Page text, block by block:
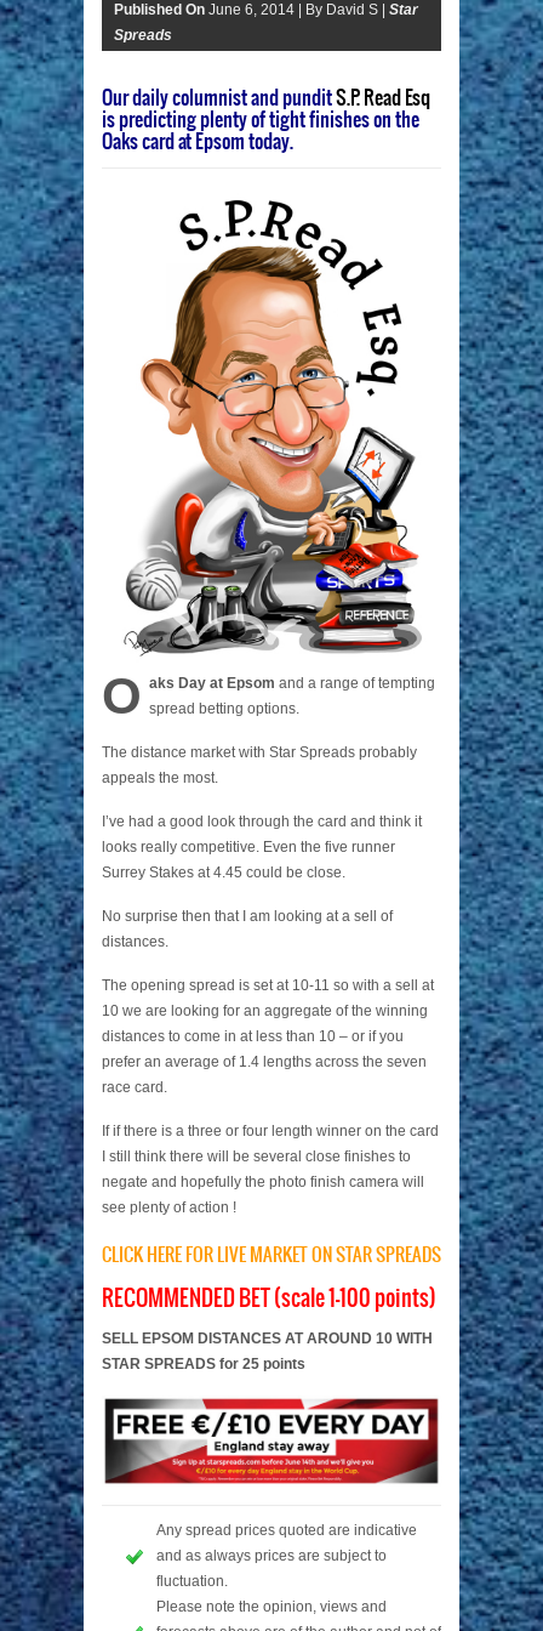
Published On June 6, 2014 | By David S | Star
Spreads
Our daily columnist and punditS.P. Read Esq
is predicting plenty of tight finishes on the
Oaks card at Epsom today.
O aks Day at Epsom and a range of tempting
spread betting options.
The distance market with Star Spreads probably
appeals the most.
I’ve had a good look through the card and think it
looks really competitive. Even the five runner
Surrey Stakes at 4.45 could be close.
No surprise then that I am looking at a sell of
distances.
The opening spread is set at 10-11 so with a sell at
10 we are looking for an aggregate of the winning
distances to come in at less than 10 – or if you
prefer an average of 1.4 lengths across the seven
race card.
If if there is a three or four length winner on the card
I still think there will be several close finishes to
negate and hopefully the photo finish camera will
see plenty of action !
CLICK HERE FOR LIVE MARKET ON STAR SPREADS
RECOMMENDED BET (scale 1-100 points)
SELL EPSOM DISTANCES AT AROUND 10 WITH
STAR SPREADS for 25 points
Any spread prices quoted are indicative
and as always prices are subject to
fluctuation.
Please note the opinion, views and